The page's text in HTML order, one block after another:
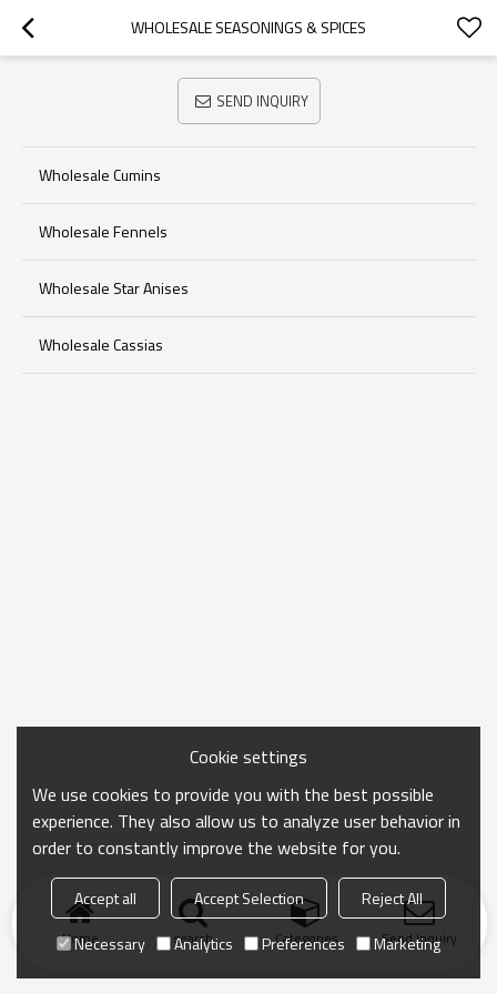
WHOLESALE SEASONINGS & SPICES
SEND INQUIRY
Wholesale Cumins
Wholesale Fennels
Wholesale Star Anises
Wholesale Cassias
Home search Categories Send Inquiry
Cookie settings
We use cookies to provide you with the best possible
experience. They also allow us to analyze user behavior in
order to constantly improve the website for you.
Accept all Accept Selection
Reject All
Necessary
Analytics Preferences Marketing